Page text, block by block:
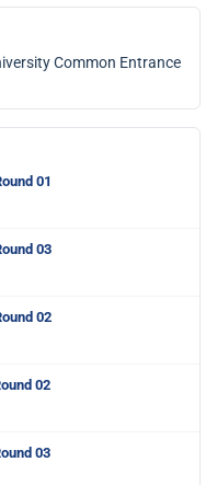
Common Entrance
01
03
02
02
03